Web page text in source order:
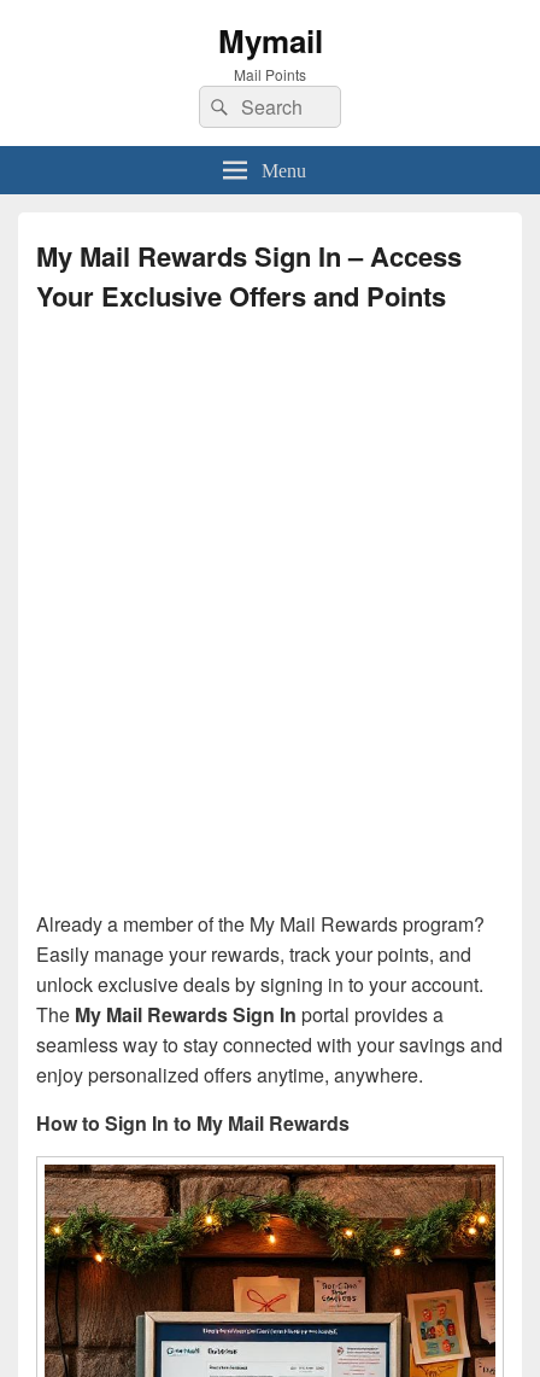
Mymail
Mail Points
Search
for:
Search
Menu
My Mail Rewards Sign In – Access
Your Exclusive Offers and Points
Already a member of the My Mail Rewards program?
Easily manage your rewards, track your points, and
unlock exclusive deals by signing in to your account.
The My Mail Rewards Sign In portal provides a
seamless way to stay connected with your savings and
enjoy personalized offers anytime, anywhere.
How to Sign In to My Mail Rewards